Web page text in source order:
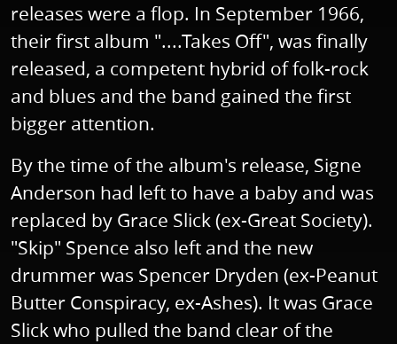
releases were a flop. In September 1966,
their first album "....Takes Off", was finally
released, a competent hybrid of folk-rock
and blues and the band gained the first
bigger attention.
By the time of the album's release, Signe
Anderson had left to have a baby and was
replaced by Grace Slick (ex-Great Society).
"Skip" Spence also left and the new
drummer was Spencer Dryden (ex-Peanut
Butter Conspiracy, ex-Ashes). It was Grace
Slick who pulled the band clear of the